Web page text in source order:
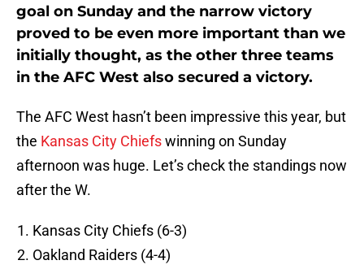
goal on Sunday and the narrow victory
proved to be even more important than we
initially thought, as the other three teams
in the AFC West also secured a victory.
The AFC West hasn’t been impressive this year, but
the Kansas City Chiefswinning on Sunday
afternoon was huge. Let’s check the standings now
after the W.
Kansas City Chiefs (6-3)
Oakland Raiders (4-4)